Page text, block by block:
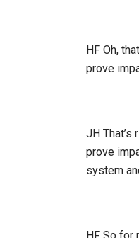
HF Oh,
prove
JH
prove
system